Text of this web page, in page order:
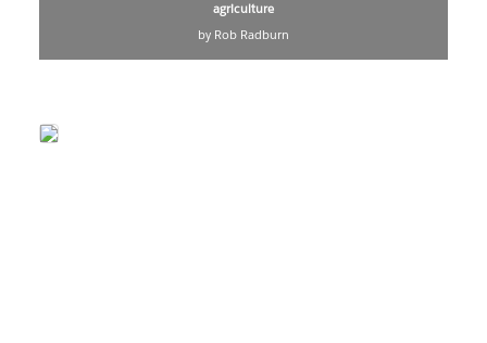
agriculture
by Rob Radburn